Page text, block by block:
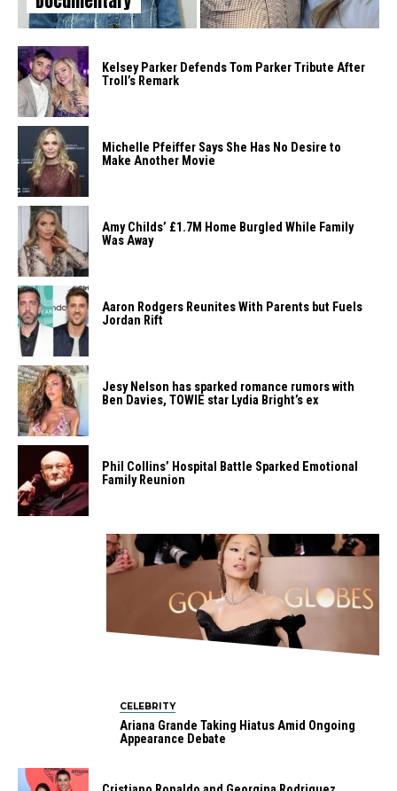
Kelsey Parker Defends Tom Parker Tribute After
Troll’s Remark
Michelle Pfeiffer Says She Has No Desire to
Make Another Movie
Amy Childs’ £1.7M Home Burgled While Family
Was Away
Aaron Rodgers Reunites With Parents but Fuels
Jordan Rift
Jesy Nelson has sparked romance rumors with
Ben Davies, TOWIE star Lydia Bright’s ex
Phil Collins’ Hospital Battle Sparked Emotional
Family Reunion
CELEBRITY
Ariana Grande Taking Hiatus Amid Ongoing
Appearance Debate